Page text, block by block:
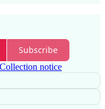
Subscribe
Collection notice